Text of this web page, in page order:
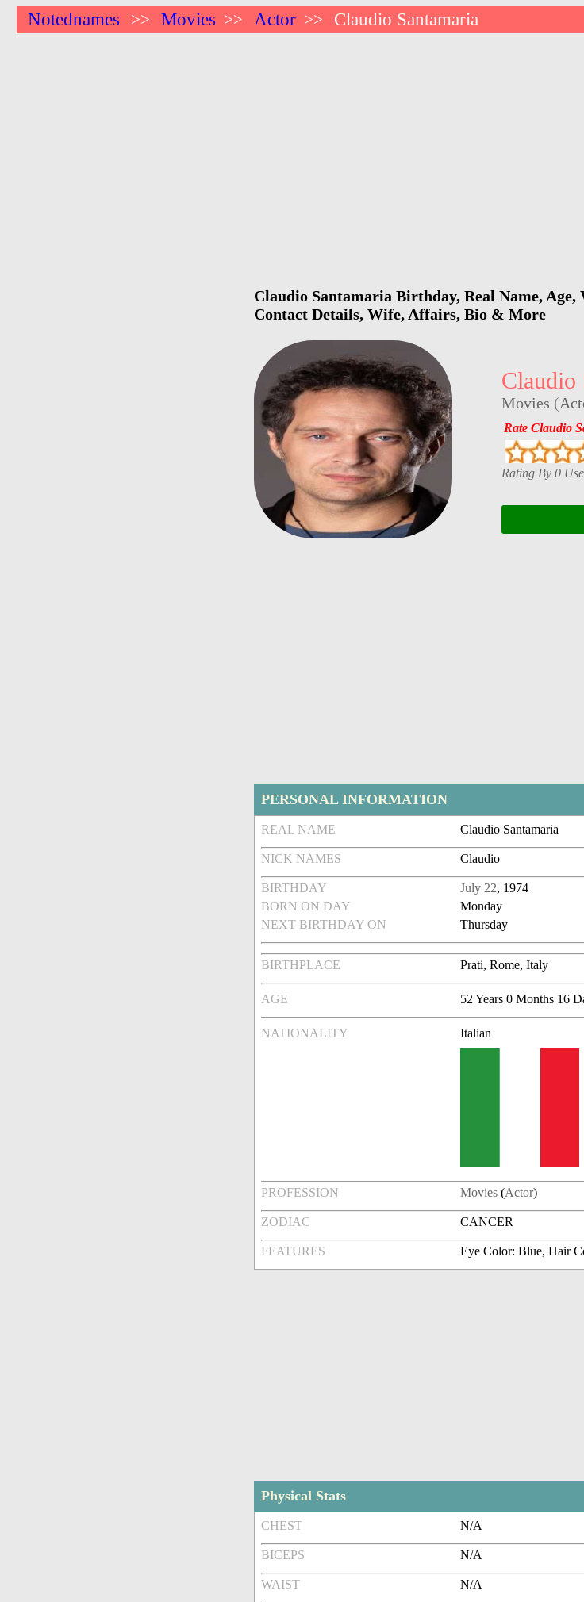
Notednames >> Movies >> Actor >> Claudio Santamaria
Claudio Santamaria Birthday, Real Name,
Contact Details, Wife, Affairs, Bio & More
Claudio
Movies (
Rate Claudio
Rating By 0
PERSONAL INFORMATION
REAL NAME Claudio Santamaria
NICK NAMES Claudio
BIRTHDAY July 22, 1974
BORN ON DAY
Monday
NEXT BIRTHDAY ON
Thursday
BIRTHPLACE Prati, Rome, Italy
AGE 52 Years 0 Months 16
NATIONALITY Italian
PROFESSION Movies (Actor)
ZODIAC CANCER
FEATURES Eye Color: Blue, Hair
Physical Stats
CHEST N/A
BICEPS N/A
WAIST N/A